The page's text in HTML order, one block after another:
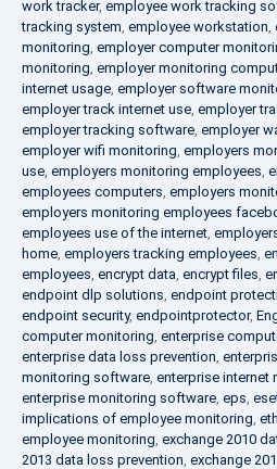
work tracker, employee work tracking
tracking system, employee workstation,
monitoring, employer computer
monitoring, employer monitoring
internet usage, employer software
employer track internet use, employer
employer tracking software, employer
employer wifi monitoring, employers
use, employers monitoring employees,
employees computers, employers
employers monitoring employees
employees use of the internet,
home, employers tracking employees,
employees, encrypt data, encrypt files,
endpoint dlp solutions, endpoint
endpoint security, endpointprotector,
computer monitoring, enterprise
enterprise data loss prevention,
monitoring software, enterprise internet
enterprise monitoring software, eps,
implications of employee monitoring,
employee monitoring, exchange 2010
2013 data loss prevention, exchange